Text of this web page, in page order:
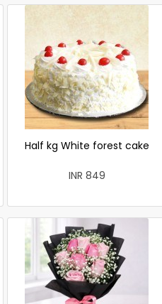
Half kg White forest cake
INR 849